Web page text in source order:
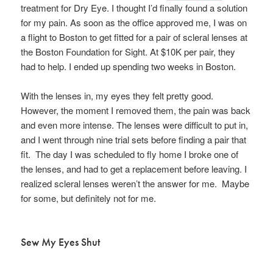
treatment for Dry Eye. I thought I’d finally found a solution
for my pain. As soon as the office approved me, I was on
a flight to Boston to get fitted for a pair of scleral lenses at
the Boston Foundation for Sight. At $10K per pair, they
had to help. I ended up spending two weeks in Boston.
With the lenses in, my eyes they felt pretty good.
However, the moment I removed them, the pain was back
and even more intense. The lenses were difficult to put in,
and I went through nine trial sets before finding a pair that
fit. The day I was scheduled to fly home I broke one of
the lenses, and had to get a replacement before leaving. I
realized scleral lenses weren’t the answer for me. Maybe
for some, but definitely not for me.
Sew My Eyes Shut